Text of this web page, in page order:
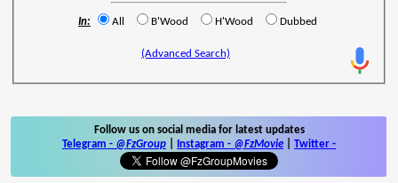
In: All B'Wood H'Wood Dubbed
(Advanced Search)
Follow us on social media for latest updates
Telegram - @FzGroup Instagram - @FzMovie Twitter -